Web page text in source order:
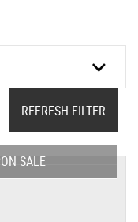
REFRESH FILTER
SALE